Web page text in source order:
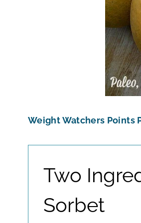
Weight Watchers Points
Two
Sorbet